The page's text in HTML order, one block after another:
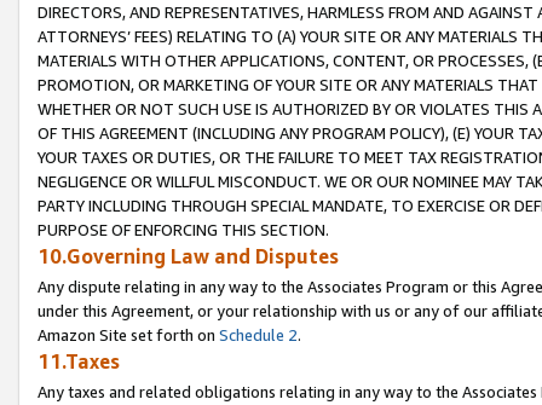
DIRECTORS, AND REPRESENTATIVES, HARMLESS FROM AND
ATTORNEYS’ FEES) RELATING TO (A) YOUR SITE OR ANY MATERIALS
MATERIALS WITH OTHER APPLICATIONS, CONTENT, OR PROCESSES,
PROMOTION, OR MARKETING OF YOUR SITE OR ANY MATERIALS
WHETHER OR NOT SUCH USE IS AUTHORIZED BY OR VIOLATES THIS
OF THIS AGREEMENT (INCLUDING ANY PROGRAM POLICY), (E) YOUR
YOUR TAXES OR DUTIES, OR THE FAILURE TO MEET TAX
NEGLIGENCE OR WILLFUL MISCONDUCT. WE OR OUR NOMINEE MAY
PARTY INCLUDING THROUGH SPECIAL MANDATE, TO EXERCISE OR
PURPOSE OF ENFORCING THIS SECTION.
10.Governing Law and Disputes
Any dispute relating in any way to the Associates Program or this
under this Agreement, or your relationship with us or any of our
Amazon Site set forth on Schedule 2.
11.Taxes
Any taxes and related obligations relating in any way to the